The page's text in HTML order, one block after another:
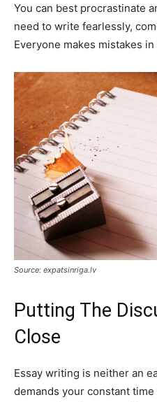
You can best procrastinate
need to write fearlessly,
Everyone makes mistakes
Source: expatsinriga.lv
Putting The
Close
Essay writing is neither an
demands your constant